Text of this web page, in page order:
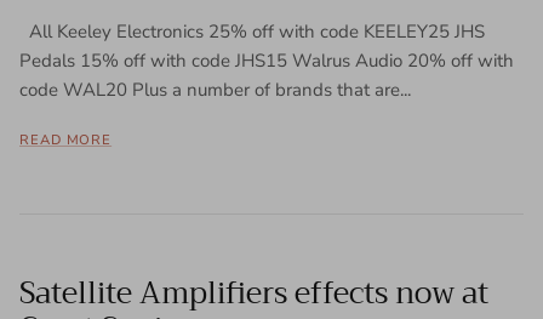
All Keeley Electronics 25% off with code KEELEY25 JHS
Pedals 15% off with code JHS15 Walrus Audio 20% off with
code WAL20 Plus a number of brands that are...
READ MORE
Satellite Amplifiers effects now at